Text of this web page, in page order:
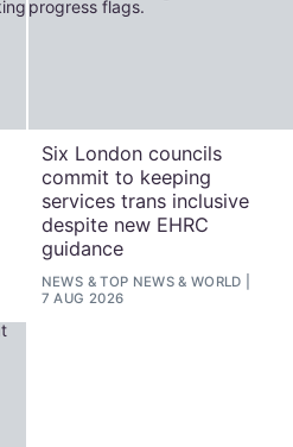
Six London councils
commit to keeping
services trans inclusive
despite new EHRC
guidance
NEWS &TOP NEWS &WORLD
7 AUG 2026